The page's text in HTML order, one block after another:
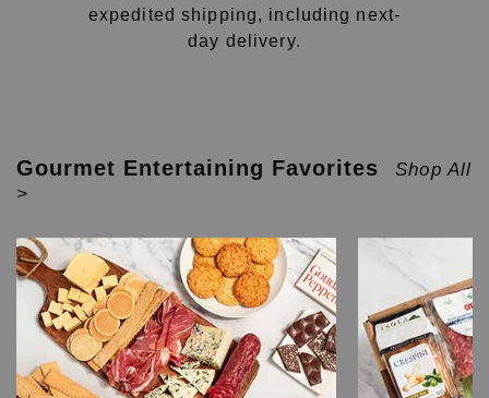
expedited shipping, including next-
day delivery.
Gourmet Entertaining Favorites
Shop All
>